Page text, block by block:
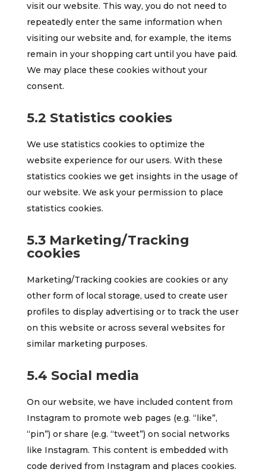
visit our website. This way, you do not need to
repeatedly enter the same information when
visiting our website and, for example, the items
remain in your shopping cart until you have paid.
We may place these cookies without your
consent.
5.2 Statistics cookies
We use statistics cookies to optimize the
website experience for our users. With these
statistics cookies we get insights in the usage of
our website. We ask your permission to place
statistics cookies.
5.3 Marketing/Tracking
cookies
Marketing/Tracking cookies are cookies or any
other form of local storage, used to create user
profiles to display advertising or to track the user
on this website or across several websites for
similar marketing purposes.
5.4 Social media
On our website, we have included content from
Instagram to promote web pages (e.g. “like”,
“pin”) or share (e.g. “tweet”) on social networks
like Instagram. This content is embedded with
code derived from Instagram and places cookies.